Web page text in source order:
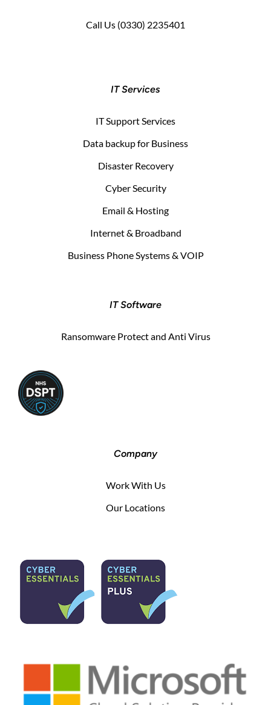
Call Us (0330) 2235401
IT Services
IT Support Services
Data backup for Business
Disaster Recovery
Cyber Security
Email & Hosting
Internet & Broadband
Business Phone Systems & VOIP
IT Software
Ransomware Protect and Anti Virus
Company
Work With Us
Our Locations